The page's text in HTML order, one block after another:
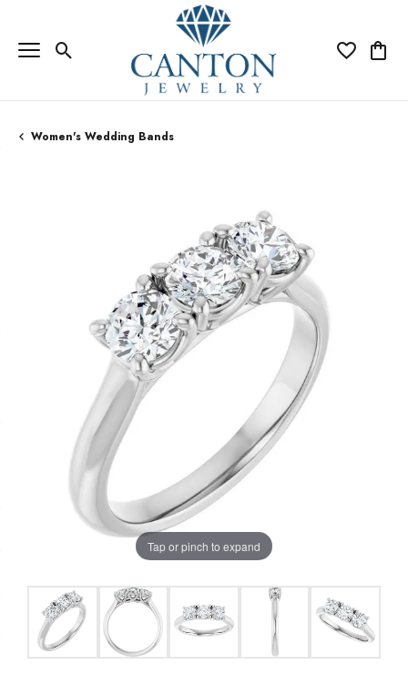
Toggle Search Menu Toggle My
Women's Wedding Bands
Tap or pinch to expand